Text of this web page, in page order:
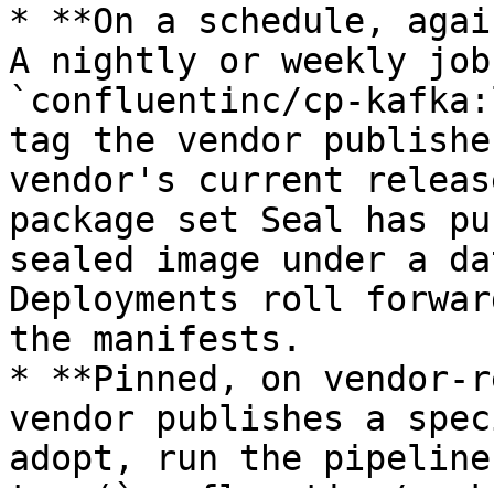
* **On a schedule,
A nightly or weekly
`confluentinc/cp-
tag the vendor
vendor's current
package set Seal has
sealed image under a
Deployments roll
the manifests.
* **Pinned, on vendor-
vendor publishes a
adopt, run the